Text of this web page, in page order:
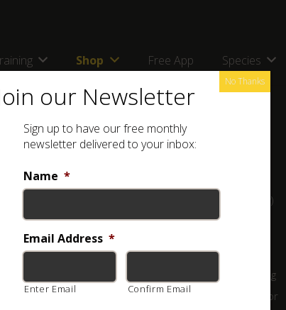
Shop Free App Species
)
Classification:HARMLESS
This is the largest scorpion in Africa, with males reaching
around 22 cm with the tail extended! It is usually black or
our Newsletter
Sign up to have our free monthly
newsletter delivered to your inbox:
Name *
Email Address *
Enter Email Confirm Email
No Thanks